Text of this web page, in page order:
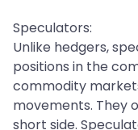
Speculators:
Unlike hedgers,
positions in the
commodity
movements. They
short side.